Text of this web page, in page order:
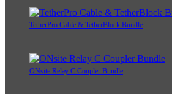
TetherPro Cable & TetherBlock Bundle
ONsite Relay C Coupler Bundle